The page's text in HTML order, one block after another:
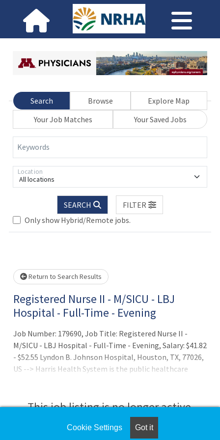
Search Browse
Explore Map
Your Job Matches
Your Saved Jobs
Keywords
All locations
Location
SEARCH
FILTER
Only show Hybrid/Remote jobs.
Loading... Please wait.Return to Search Results
Registered Nurse II - M/SICU - LBJ
Hospital - Full-Time - Evening
Job Number: 179690, Job Title: Registered Nurse II -
M/SICU - LBJ Hospital - Full-Time - Evening, Salary: $41.82
- $52.55 Lyndon B. Johnson Hospital, Houston, TX, 77026,
US --> Harris Health System is the public healthcare
healthcare system, Harris Health champions better
health for the entire community, with a focus on low-
income uninsured and underinsured patients, through
This job listing is no longer active.
Check the left side of the screen for similar
Cookie Settings Got it